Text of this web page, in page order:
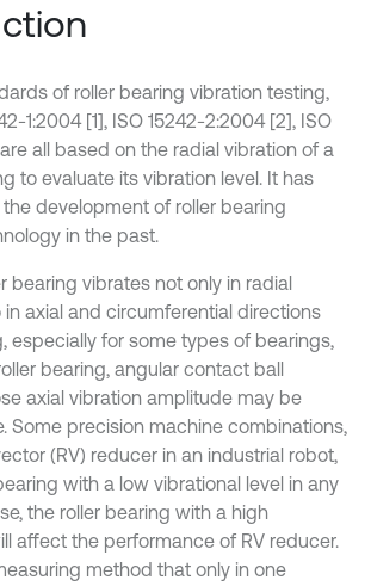
of roller bearing vibration testing,
1:2004 [1], ISO 15242-2:2004 [2], ISO
all based on the radial vibration of a
to evaluate its vibration level. It has
development of roller bearing
in the past.
bearing vibrates not only in radial
axial and circumferential directions
especially for some types of bearings,
bearing, angular contact ball
axial vibration amplitude may be
Some precision machine combinations,
(RV) reducer in an industrial robot,
with a low vibrational level in any
the roller bearing with a high
affect the performance of RV reducer.
method that only in one